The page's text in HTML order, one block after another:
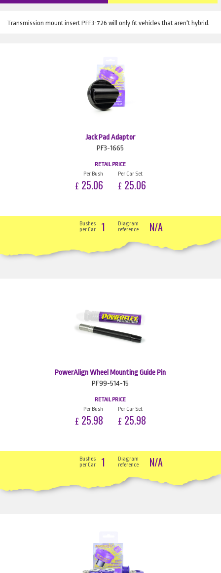
Transmission mount insert PFF3-726 will only fit vehicles that aren't hybrid.
Jack Pad Adaptor
PF3-1665
RETAIL PRICE
Per Bush
£ 25.06
Per Car Set
£ 25.06
Bushes
per Car
1
Diagram
reference
N/A
PowerAlign Wheel Mounting Guide Pin
PF99-514-15
RETAIL PRICE
Per Bush
£ 25.98
Per Car Set
£ 25.98
Bushes
per Car
1
Diagram
reference
N/A